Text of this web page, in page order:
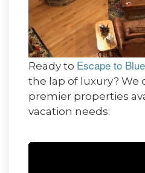
Ready to Escape to
the lap of luxury? We
premier properties
vacation needs: